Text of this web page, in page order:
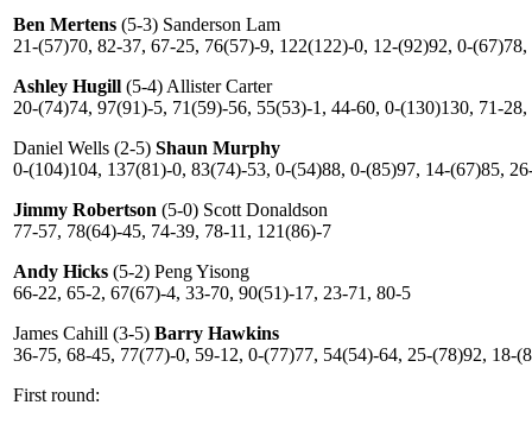
Ben Mertens (5-3) Sanderson Lam
21-(57)70, 82-37, 67-25, 76(57)-9, 122(122)-0, 12-(92)92, 0-(67)78,
Ashley Hugill (5-4) Allister Carter
20-(74)74, 97(91)-5, 71(59)-56, 55(53)-1, 44-60, 0-(130)130, 71-
Daniel Wells (2-5) Shaun Murphy
0-(104)104, 137(81)-0, 83(74)-53, 0-(54)88, 0-(85)97, 14-(67)85,
Jimmy Robertson (5-0) Scott Donaldson
77-57, 78(64)-45, 74-39, 78-11, 121(86)-7
Andy Hicks (5-2) Peng Yisong
66-22, 65-2, 67(67)-4, 33-70, 90(51)-17, 23-71, 80-5
James Cahill (3-5) Barry Hawkins
36-75, 68-45, 77(77)-0, 59-12, 0-(77)77, 54(54)-64, 25-(78)92, 18-
First round: